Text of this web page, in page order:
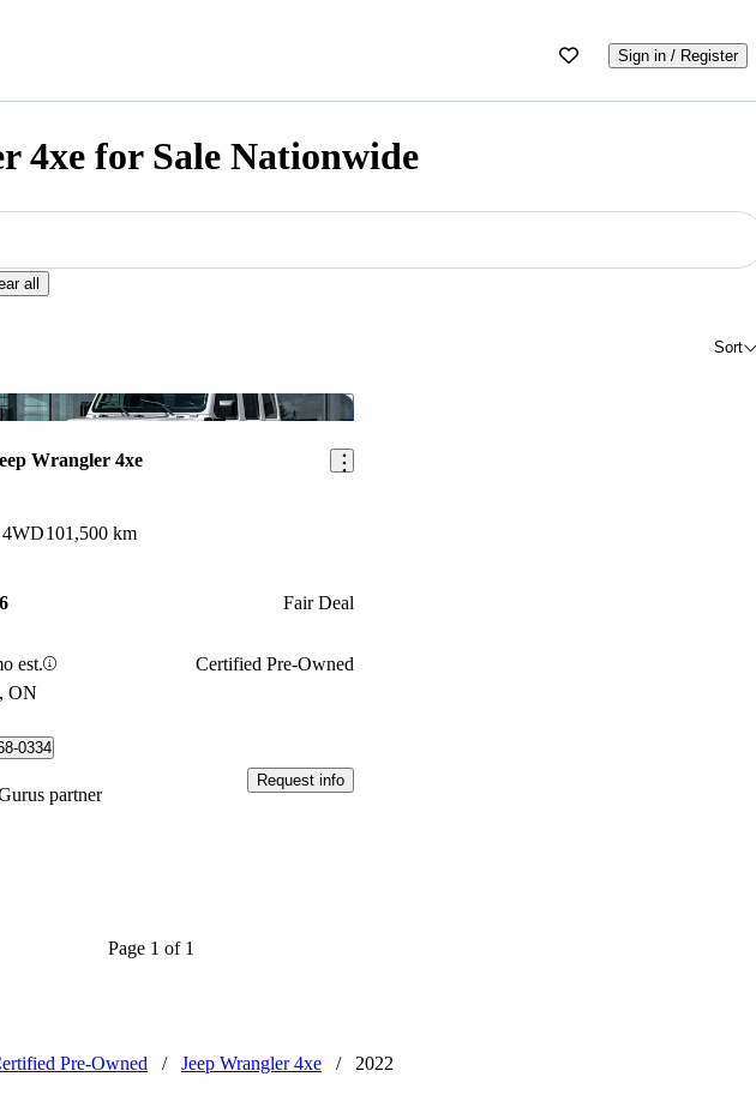
Sign in / Register
4xe for Sale Nationwide
all
Sort
Save this listing
Wrangler 4xe
4WD101,500 km
Fair Deal
est.
Certified Pre-Owned
ON
0334
partner
Request info
Page 1 of 1
Pre-Owned / Jeep Wrangler 4xe / 2022